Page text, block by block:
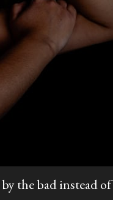
the bad instead